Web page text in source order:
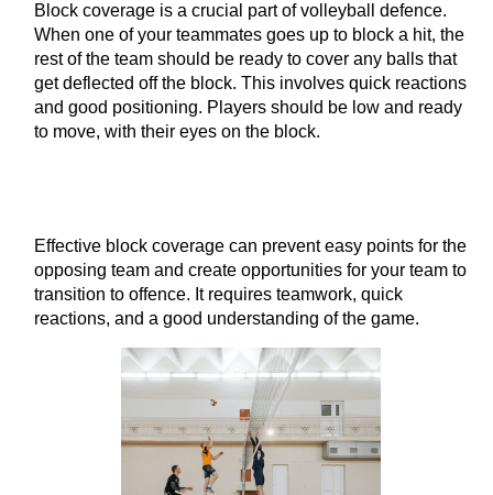
Block coverage is a crucial part of volleyball defence.
When one of your teammates goes up to block a hit, the
rest of the team should be ready to cover any balls that
get deflected off the block. This involves quick reactions
and good positioning. Players should be low and ready
to move, with their eyes on the block.
Effective block coverage can prevent easy points for the
opposing team and create opportunities for your team to
transition to offence. It requires teamwork, quick
reactions, and a good understanding of the game.